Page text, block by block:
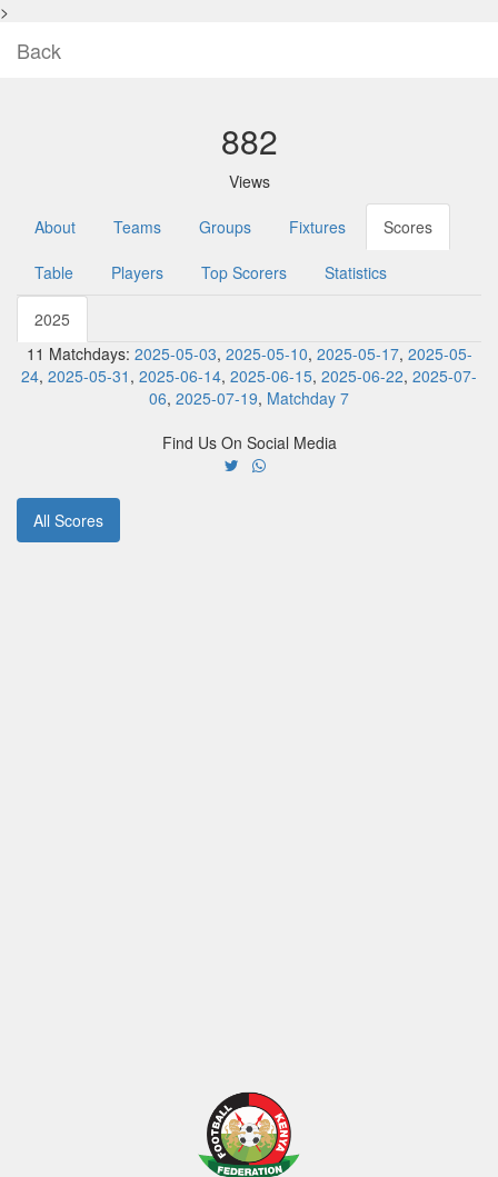
>
Back
882
Views
About Teams Groups Fixtures Scores
Table Players Top Scorers Statistics
2025
11 Matchdays: 2025-05-03, 2025-05-10, 2025-05-17, 2025-05-
24, 2025-05-31 , 2025-06-14, 2025-06-15, 2025-06-22, 2025-07-
06, 2025-07-19, Matchday 7
Find Us On Social Media
All Scores